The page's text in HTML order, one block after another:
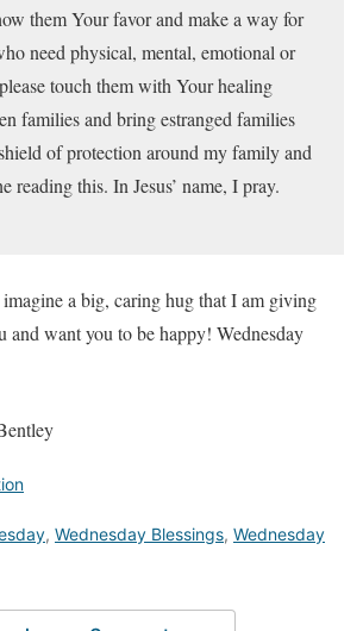
them Your favor and make a way for
need physical, mental, emotional or
touch them with Your healing
families and bring estranged families
of protection around my family and
reading this. In Jesus’ name, I pray.
imagine a big, caring hug that I am giving
and want you to be happy! Wednesday
, Wednesday Blessings, Wednesday